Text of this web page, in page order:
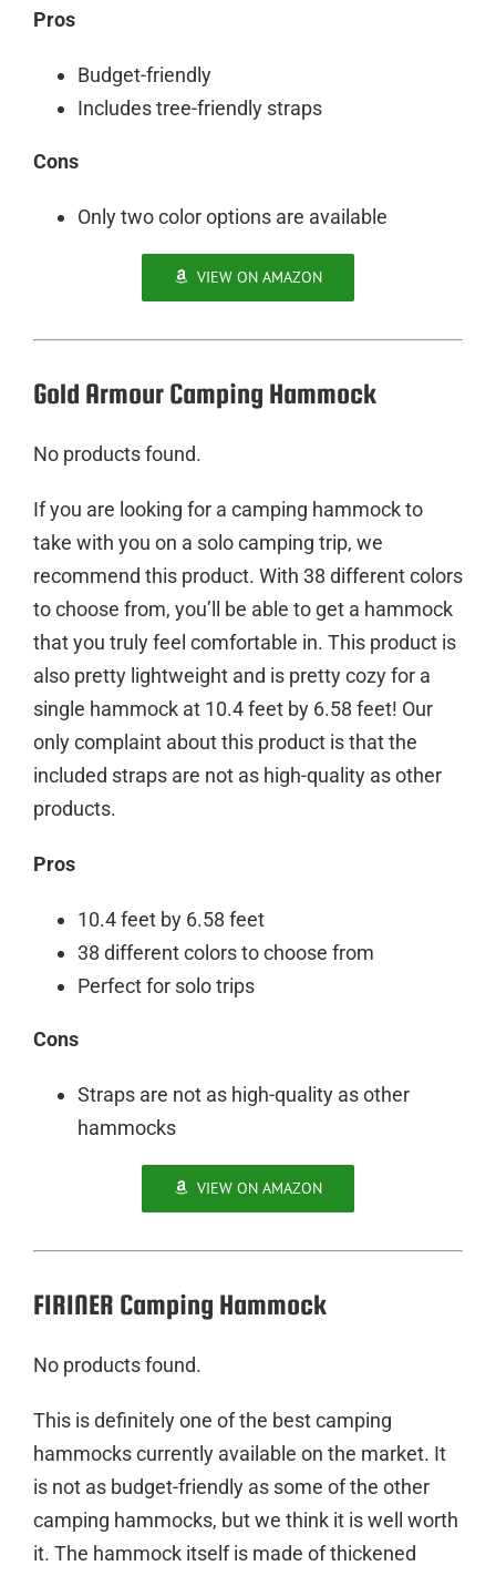
Pros
Budget-friendly
Includes tree-friendly straps
Cons
Only two color options are available
VIEW ON AMAZON
Gold Armour Camping Hammock
No products found.
If you are looking for a camping hammock to
take with you on a solo camping trip, we
recommend this product. With 38 different colors
to choose from, you’ll be able to get a hammock
that you truly feel comfortable in. This product is
also pretty lightweight and is pretty cozy for a
single hammock at 10.4 feet by 6.58 feet! Our
only complaint about this product is that the
included straps are not as high-quality as other
products.
Pros
10.4 feet by 6.58 feet
38 different colors to choose from
Perfect for solo trips
Cons
Straps are not as high-quality as other
hammocks
VIEW ON AMAZON
FIRINER Camping Hammock
No products found.
This is definitely one of the best camping
hammocks currently available on the market. It
is not as budget-friendly as some of the other
camping hammocks, but we think it is well worth
it. The hammock itself is made of thickened